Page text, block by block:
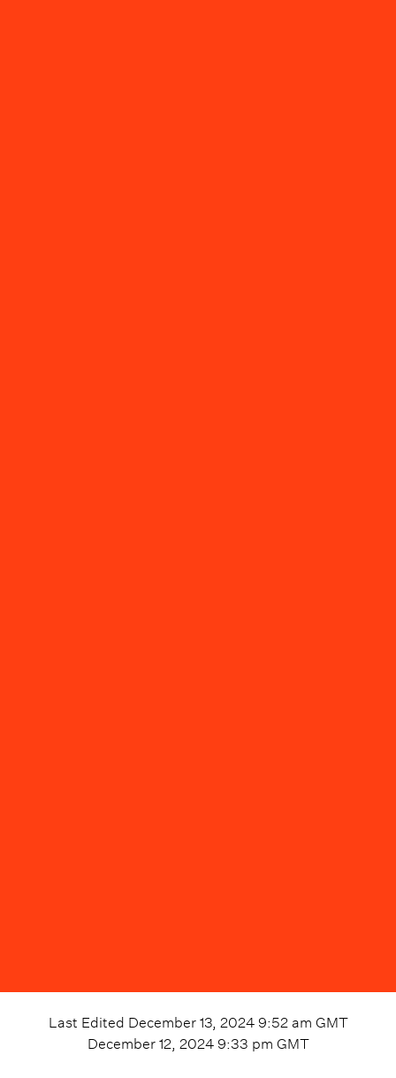
Last Edited December 13, 2024 9:52 am GMT
December 12, 2024 9:33 pm GMT